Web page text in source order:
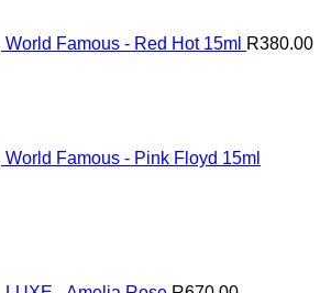
World Famous - Red Hot 15ml R380.00
World Famous - Pink Floyd 15ml